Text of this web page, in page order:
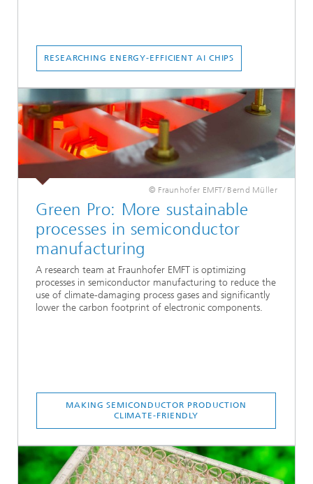
RESEARCHING ENERGY-EFFICIENT AI CHIPS
© Fraunhofer EMFT/ Bernd Müller
Green Pro: More sustainable
processes in semiconductor
manufacturing
A research team at Fraunhofer EMFT is optimizing
processes in semiconductor manufacturing to reduce the
use of climate-damaging process gases and significantly
lower the carbon footprint of electronic components.
MAKING SEMICONDUCTOR PRODUCTION
CLIMATE-FRIENDLY